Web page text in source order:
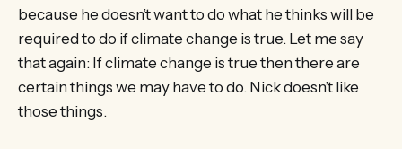
because he doesn’t want to do what he thinks will be
required to do if climate change is true. Let me say
that again: If climate change is true then there are
certain things we may have to do. Nick doesn’t like
those things.